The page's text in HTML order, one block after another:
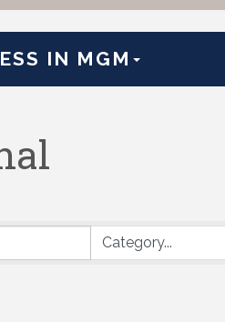
IN MGM